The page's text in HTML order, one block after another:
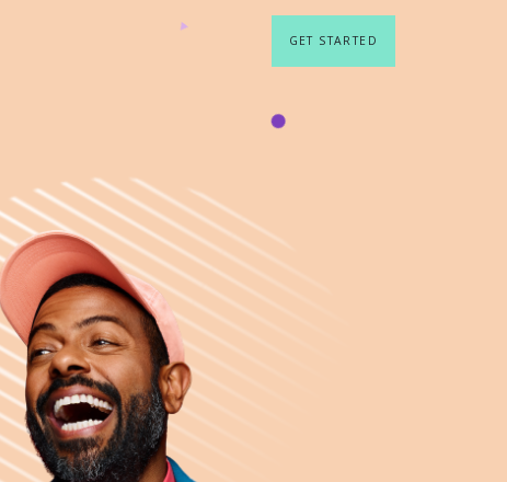
GET STARTED